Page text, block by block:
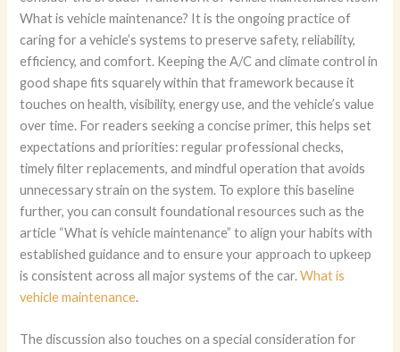
What is vehicle maintenance? It is the ongoing practice of
caring for a vehicle’s systems to preserve safety, reliability,
efficiency, and comfort. Keeping the A/C and climate control in
good shape fits squarely within that framework because it
touches on health, visibility, energy use, and the vehicle’s value
over time. For readers seeking a concise primer, this helps set
expectations and priorities: regular professional checks,
timely filter replacements, and mindful operation that avoids
unnecessary strain on the system. To explore this baseline
further, you can consult foundational resources such as the
article “What is vehicle maintenance” to align your habits with
established guidance and to ensure your approach to upkeep
is consistent across all major systems of the car.What is
vehicle maintenance.
The discussion also touches on a special consideration for